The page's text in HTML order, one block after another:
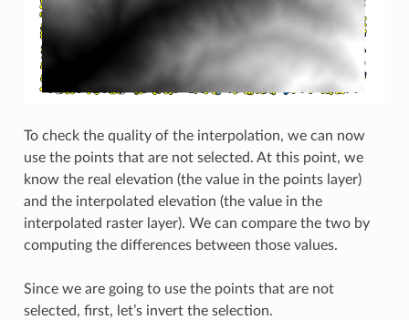
To check the quality of the interpolation, we can now
use the points that are not selected. At this point, we
know the real elevation (the value in the points layer)
and the interpolated elevation (the value in the
interpolated raster layer). We can compare the two by
computing the differences between those values.
Since we are going to use the points that are not
selected, first, let’s invert the selection.